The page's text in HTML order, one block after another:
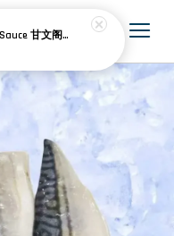
Kampong Koh Garlic Chili Sauce 甘文阁蒜椒酱 320g